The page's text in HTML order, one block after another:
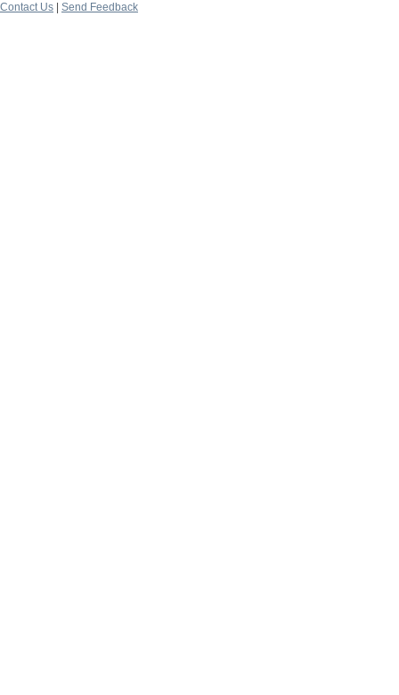
Contact Us
Send Feedback